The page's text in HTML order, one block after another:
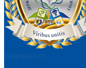
університет